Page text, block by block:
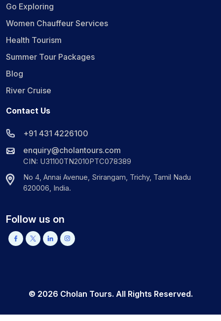
Go Exploring
Women Chauffeur Services
Health Tourism
Summer Tour Packages
Blog
River Cruise
Contact Us
+91 431 4226100
enquiry@cholantours.com
CIN: U31100TN2010PTC078389
No 4, Annai Avenue, Srirangam, Trichy, Tamil Nadu
620006, India.
Follow us on
© 2026 Cholan Tours. All Rights Reserved.